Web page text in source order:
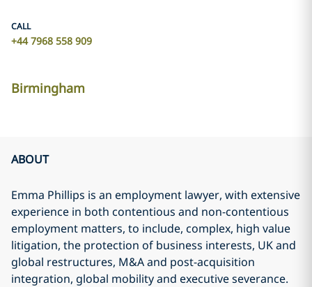
CALL
+44 7968 558 909
Birmingham
ABOUT
Emma Phillips is an employment lawyer, with extensive
experience in both contentious and non-contentious
employment matters, to include, complex, high value
litigation, the protection of business interests, UK and
global restructures, M&A and post-acquisition
integration, global mobility and executive severance.